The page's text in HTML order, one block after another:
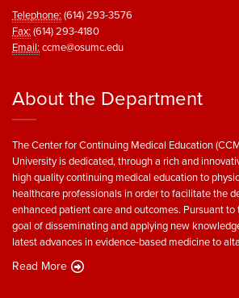
Telephone: (614) 293-3576
Fax: (614) 293-4180
Email: ccme@osumc.edu
About the Department
The Center for Continuing Medical Education
University is dedicated, through a rich and
high quality continuing medical education to
healthcare professionals in order to facilitate the
enhanced patient care and outcomes. Pursuant to
goal of disseminating and applying new
latest advances in evidence-based medicine to
Read More